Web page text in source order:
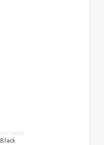
INTERIOR
Black